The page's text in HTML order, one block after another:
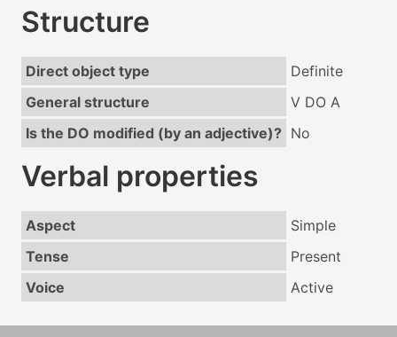
Structure
Direct object type
Definite
General structure
V DO A
Is the DO modified (by an adjective)? No
Verbal properties
Aspect
Simple
Tense
Present
Voice
Active